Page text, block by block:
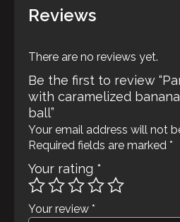
Reviews
There are no reviews yet.
Be the first to review
with caramelized
ball”
Your email address will not
Required fields are marked *
Your rating *
Your review *